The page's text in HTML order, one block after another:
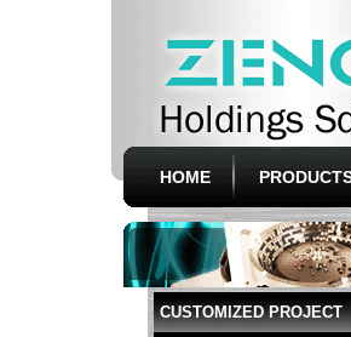
HOME
CUSTOMIZED PROJECT